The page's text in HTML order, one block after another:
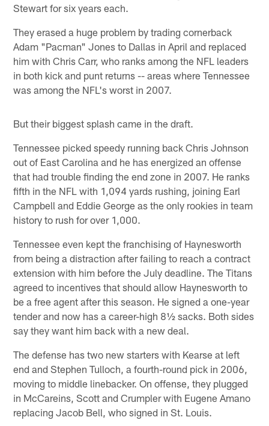
Stewart for six years each.
They erased a huge problem by trading cornerback
Adam "Pacman" Jones to Dallas in April and replaced
him with Chris Carr, who ranks among the NFL leaders
in both kick and punt returns -- areas where Tennessee
was among the NFL's worst in 2007.
But their biggest splash came in the draft.
Tennessee picked speedy running back Chris Johnson
out of East Carolina and he has energized an offense
that had trouble finding the end zone in 2007. He ranks
fifth in the NFL with 1,094 yards rushing, joining Earl
Campbell and Eddie George as the only rookies in team
history to rush for over 1,000.
Tennessee even kept the franchising of Haynesworth
from being a distraction after failing to reach a contract
extension with him before the July deadline. The Titans
agreed to incentives that should allow Haynesworth to
be a free agent after this season. He signed a one-year
tender and now has a career-high 8½ sacks. Both sides
say they want him back with a new deal.
The defense has two new starters with Kearse at left
end and Stephen Tulloch, a fourth-round pick in 2006,
moving to middle linebacker. On offense, they plugged
in McCareins, Scott and Crumpler with Eugene Amano
replacing Jacob Bell, who signed in St. Louis.